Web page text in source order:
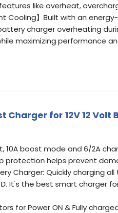
like overheat,
Cooling】Built with an
charger overheating
maximizing performance
Charger for 12V 12
10A boost mode and 6/2A
protection helps prevent
Charger: Quickly charging
It's the best smart charger
for Power ON & Fully